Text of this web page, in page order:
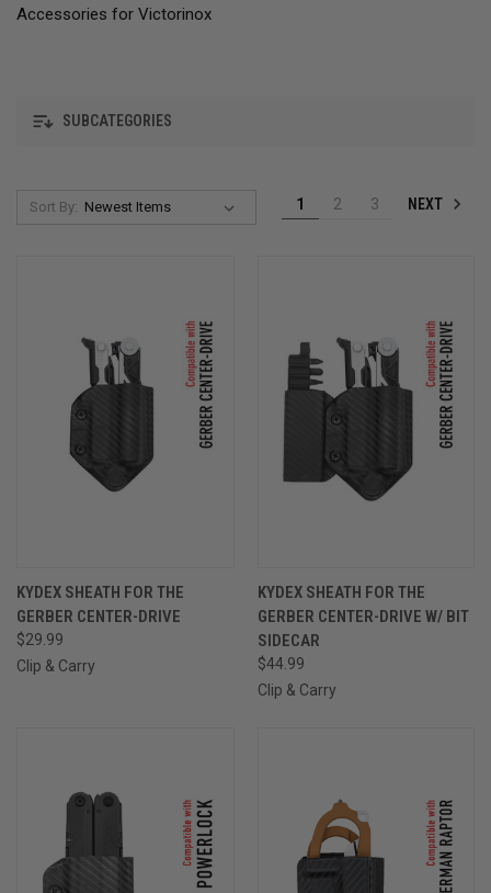
Accessories for Victorinox
SUBCATEGORIES
Sort By: 1 2 3 NEXT
KYDEX SHEATH FOR THE
GERBER CENTER-DRIVE
$29.99
Clip & Carry
KYDEX SHEATH FOR THE
GERBER CENTER-DRIVE W/ BIT
SIDECAR
$44.99
Clip & Carry